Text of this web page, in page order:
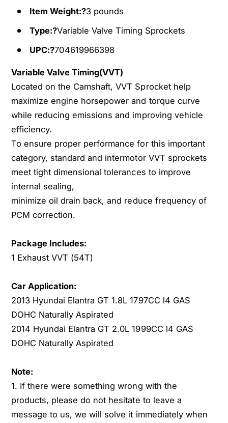
s
h
a
f
G
e
r
f
r
1
3
-
1
4
H
n
d
i
E
l
a
n
t
T
1
.
m
s
a
t
G
e
a
r
o
r
1
3
-
1
4
u
n
a
i
l
a
n
G
T
1
Item Weight:?3 pounds
Type:?Variable Valve Timing Sprockets
UPC:?704619966398
Variable Valve Timing(VVT)
Located on the Camshaft, VVT Sprocket help
maximize engine horsepower and torque curve
while reducing emissions and improving vehicle
efficiency.
To ensure proper performance for this important
category, standard and intermotor VVT sprockets
meet tight dimensional tolerances to improve
internal sealing,
minimize oil drain back, and reduce frequency of
PCM correction.
Package Includes:
1 Exhaust VVT (54T)
Car Application:
2013 Hyundai Elantra GT 1.8L 1797CC l4 GAS
DOHC Naturally Aspirated
2014 Hyundai Elantra GT 2.0L 1999CC l4 GAS
DOHC Naturally Aspirated
Note:
1. If there were something wrong with the
products, please do not hesitate to leave a
message to us, we will solve it immediately when